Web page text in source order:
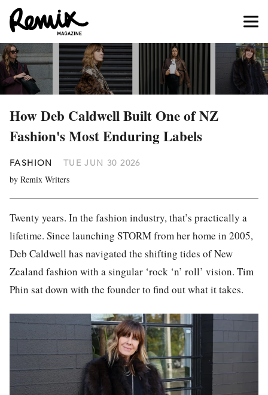
How Deb Caldwell Built One of NZ
Fashion's Most Enduring Labels
FASHION TUE JUN 30 2026
by Remix Writers
Twenty years. In the fashion industry, that’s practically a
lifetime. Since launching STORM from her home in 2005,
Deb Caldwell has navigated the shifting tides of New
Zealand fashion with a singular ‘rock ‘n’ roll’ vision. Tim
Phin sat down with the founder to find out what it takes.